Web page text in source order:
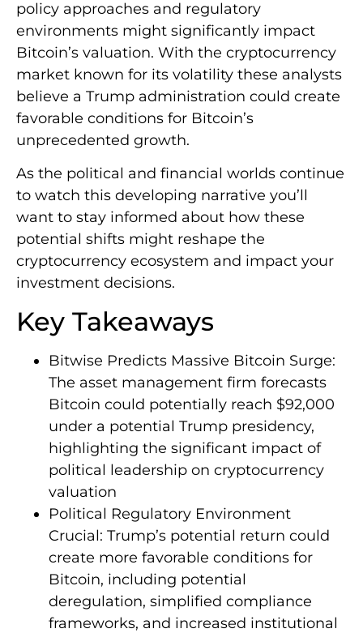
policy approaches and regulatory
environments might significantly impact
Bitcoin’s valuation. With the cryptocurrency
market known for its volatility these analysts
believe a Trump administration could create
favorable conditions for Bitcoin’s
unprecedented growth.
As the political and financial worlds continue
to watch this developing narrative you’ll
want to stay informed about how these
potential shifts might reshape the
cryptocurrency ecosystem and impact your
investment decisions.
Key Takeaways
Bitwise Predicts Massive Bitcoin Surge:
The asset management firm forecasts
Bitcoin could potentially reach $92,000
under a potential Trump presidency,
highlighting the significant impact of
political leadership on cryptocurrency
valuation
Political Regulatory Environment
Crucial: Trump’s potential return could
create more favorable conditions for
Bitcoin, including potential
deregulation, simplified compliance
frameworks, and increased institutional